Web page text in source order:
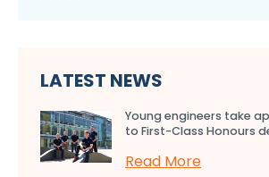
LATEST NEWS
Young engineers take
to First-Class Honours
Read More